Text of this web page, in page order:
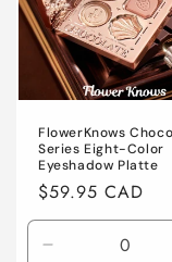
FlowerKnows
Series Eight-Color
Eyeshadow Platte
Regular
price
$59.95 CAD
Decrease